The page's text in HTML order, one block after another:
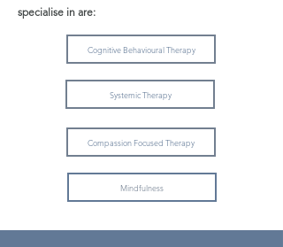
specialise in are:
Cognitive Behavioural Therapy
Systemic Therapy
Compassion Focused Therapy
Mindfulness